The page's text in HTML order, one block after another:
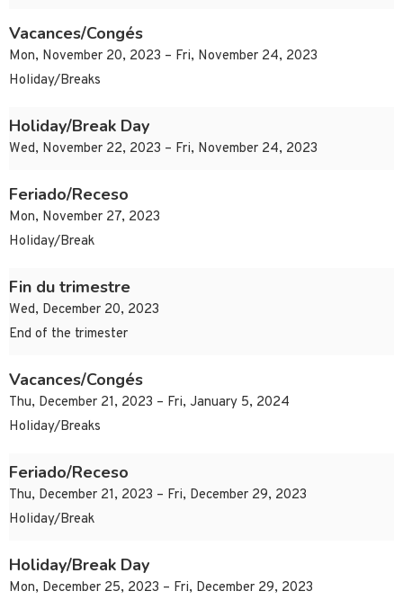
Vacances/Congés
Mon, November 20, 2023 – Fri, November 24, 2023
Holiday/Breaks
Holiday/Break Day
Wed, November 22, 2023 – Fri, November 24, 2023
Feriado/Receso
Mon, November 27, 2023
Holiday/Break
Fin du trimestre
Wed, December 20, 2023
End of the trimester
Vacances/Congés
Thu, December 21, 2023 – Fri, January 5, 2024
Holiday/Breaks
Feriado/Receso
Thu, December 21, 2023 – Fri, December 29, 2023
Holiday/Break
Holiday/Break Day
Mon, December 25, 2023 – Fri, December 29, 2023